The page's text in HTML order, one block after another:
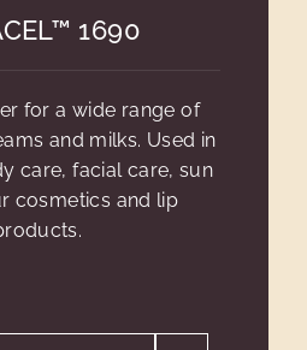
1690
for a wide range of
and milks. Used in
care, facial care, sun
cosmetics and lip